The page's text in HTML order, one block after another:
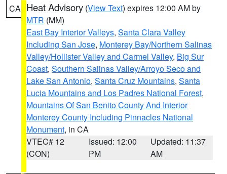
CA Heat Advisory (View Text) expires 12:00 AM by
MTR (MM)
East Bay Interior Valleys, Santa Clara Valley
Including San Jose, Monterey Bay/Northern Salinas
Valley/Hollister Valley and Carmel Valley, Big Sur
Coast, Southern Salinas Valley/Arroyo Seco and
Lake San Antonio, Santa Cruz Mountains, Santa
Lucia Mountains and Los Padres National Forest,
Mountains Of San Benito County And Interior
Monterey County Including Pinnacles National
Monument, in CA
VTEC# 12
(CON)
Issued: 12:00
PM
Updated: 11:37
AM